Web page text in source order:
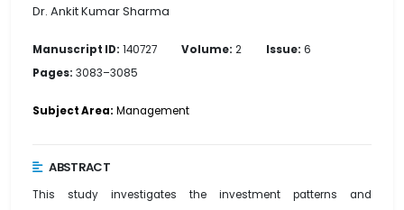
Dr. Ankit Kumar Sharma
Manuscript ID: 140727 Volume: 2 Issue: 6
Pages: 3083–3085
Subject Area: Management
ABSTRACT
This study investigates the investment patterns and